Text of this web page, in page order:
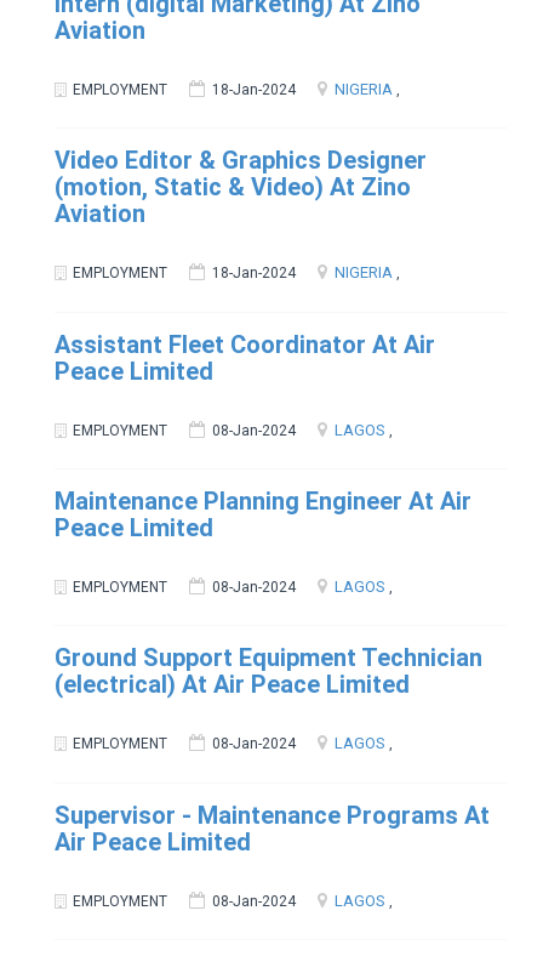
Aviation
EMPLOYMENT 18-Jan-2024 NIGERIA ,
Video Editor & Graphics Designer
(motion, Static & Video) At Zino
Aviation
EMPLOYMENT 18-Jan-2024 NIGERIA ,
Assistant Fleet Coordinator At Air
Peace Limited
EMPLOYMENT 08-Jan-2024 LAGOS
Maintenance Planning Engineer At Air
Peace Limited
EMPLOYMENT 08-Jan-2024 LAGOS ,
Ground Support Equipment Technician
(electrical) At Air Peace Limited
EMPLOYMENT 08-Jan-2024 LAGOS ,
Supervisor - Maintenance Programs At
Air Peace Limited
EMPLOYMENT 08-Jan-2024 LAGOS ,